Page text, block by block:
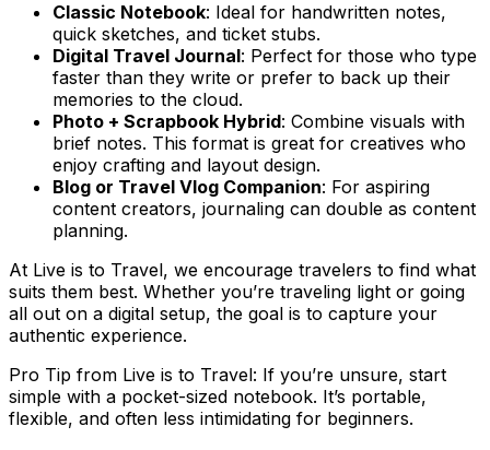
Classic Notebook: Ideal for handwritten notes,
quick sketches, and ticket stubs.
Digital Travel Journal: Perfect for those who type
faster than they write or prefer to back up their
memories to the cloud.
Photo + Scrapbook Hybrid: Combine visuals with
brief notes. This format is great for creatives who
enjoy crafting and layout design.
Blog or Travel Vlog Companion: For aspiring
content creators, journaling can double as content
planning.
At Live is to Travel, we encourage travelers to find what
suits them best. Whether you’re traveling light or going
all out on a digital setup, the goal is to capture your
authentic experience.
Pro Tip from Live is to Travel: If you’re unsure, start
simple with a pocket-sized notebook. It’s portable,
flexible, and often less intimidating for beginners.